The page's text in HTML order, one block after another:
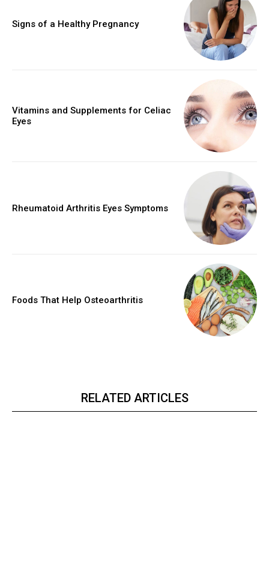
Signs of a Healthy Pregnancy
Vitamins and Supplements for Celiac
Eyes
Rheumatoid Arthritis Eyes Symptoms
Foods That Help Osteoarthritis
RELATED ARTICLES